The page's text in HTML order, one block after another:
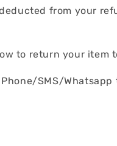
from your
to return your item
SMS/Whatsapp